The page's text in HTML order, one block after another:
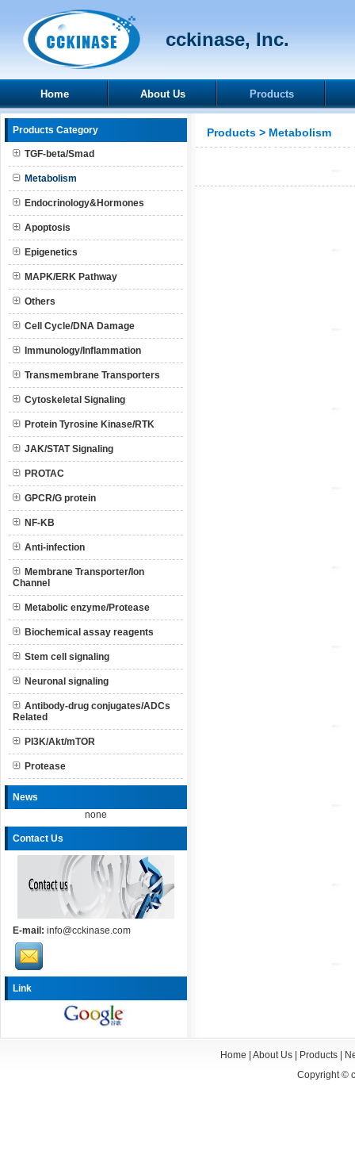
cckinase, Inc.
Home About Us Products
Products Category
TGF-beta/Smad
Metabolism
Endocrinology&Hormones
Apoptosis
Epigenetics
MAPK/ERK Pathway
Others
Cell Cycle/DNA Damage
Immunology/Inflammation
Transmembrane Transporters
Cytoskeletal Signaling
Protein Tyrosine Kinase/RTK
JAK/STAT Signaling
PROTAC
GPCR/G protein
NF-KB
Anti-infection
Membrane Transporter/Ion
Channel
Metabolic enzyme/Protease
Biochemical assay reagents
Stem cell signaling
Neuronal signaling
Antibody-drug conjugates/ADCs
Related
PI3K/Akt/mTOR
Protease
News
none
Contact Us
E-mail: info@cckinase.com
Link
Products > Metabolism
Home About Us| Products|
Copyright ©